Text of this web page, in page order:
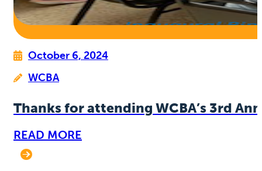
October 6, 2024
WCBA
Thanks for attending WCBA’s 3rd
READ MORE